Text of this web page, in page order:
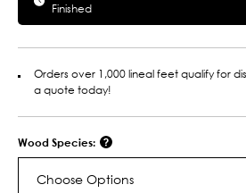
Finished
Orders over 1,000 lineal feet qualify for
a quote today!
Wood Species:
Choose Options